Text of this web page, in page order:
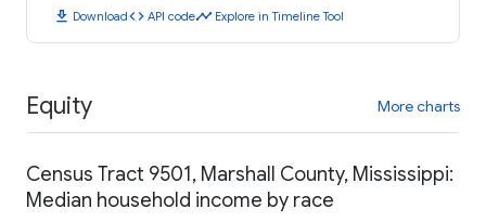
download Downloadcode API codetimeline Explore in Timeline Tool
Equity More charts
Census Tract 9501, Marshall County, Mississippi:
Median household income by race